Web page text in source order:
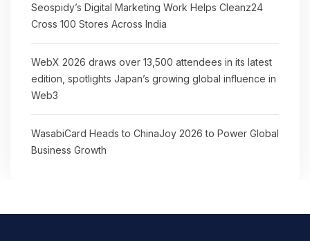
Seospidy’s Digital Marketing Work Helps Cleanz24
Cross 100 Stores Across India
WebX 2026 draws over 13,500 attendees in its latest
edition, spotlights Japan’s growing global influence in
Web3
WasabiCard Heads to ChinaJoy 2026 to Power Global
Business Growth